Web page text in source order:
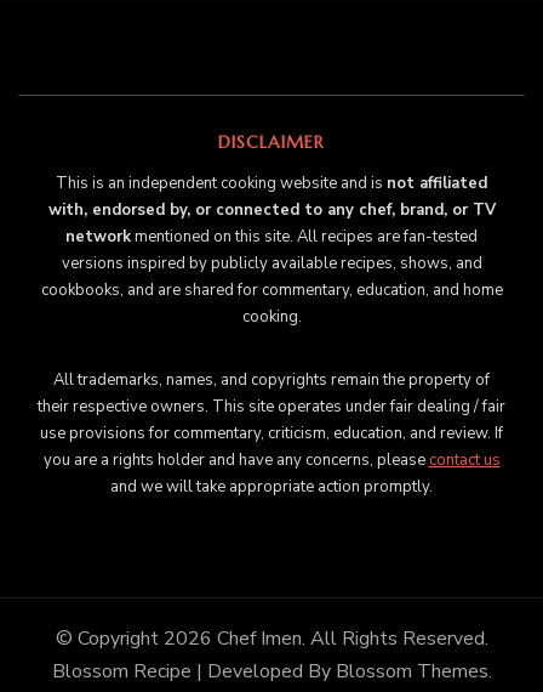
DISCLAIMER
This is an independent cooking website and is not affiliated
with, endorsed by, or connected to any chef, brand, or TV
networkmentioned on this site. All recipes are fan-tested
versions inspired by publicly available recipes, shows, and
cookbooks, and are shared for commentary, education, and home
cooking.
All trademarks, names, and copyrights remain the property of
their respective owners. This site operates under fair dealing / fair
use provisions for commentary, criticism, education, and review. If
you are a rights holder and have any concerns, pleasecontact us
and we will take appropriate action promptly.
© Copyright 2026 Chef Imen. All Rights Reserved.
Blossom Recipe | Developed By Blossom Themes.